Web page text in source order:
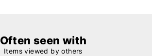
Often seen with
Items viewed by others